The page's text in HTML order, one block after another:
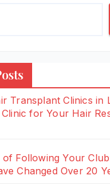
Transplant Clinics in
for Your Hair
of Following Your
Changed Over 20